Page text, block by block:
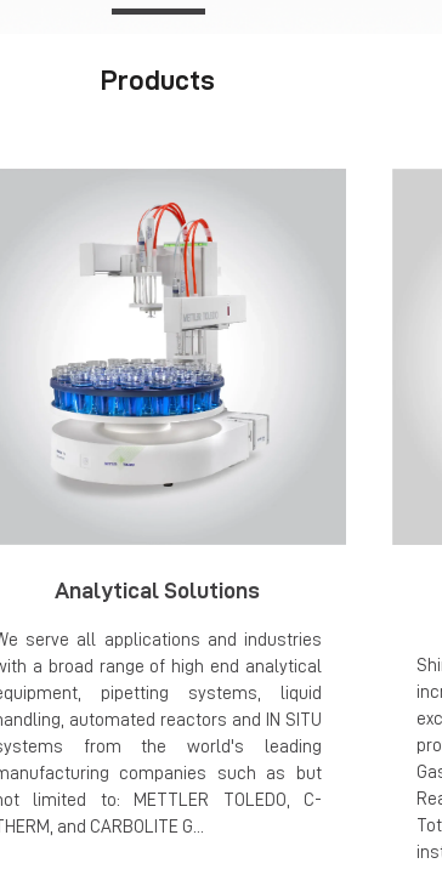
Products
Analytical Solutions
serve all applications and industries
a broad range of high end analytical
pipetting systems, liquid
automated reactors and IN SITU
from the world's leading
companies such as but
limited to: METTLER TOLEDO, C-
THERM, and CARBOLITE G...